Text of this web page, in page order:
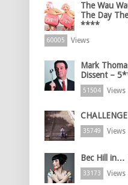
The Wau
The Day
****
60005 Views
Mark
Dissent –
51504 Views
35749 Views
Bec Hill
33173 Views